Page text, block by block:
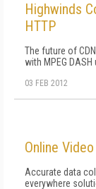
Highwinds
HTTP
The future of
with MPEG
03 FEB 2012
Online
Accurate data
everywhere